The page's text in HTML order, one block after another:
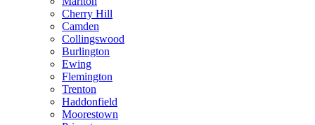
Cherry Hill
Camden
Collingswood
Burlington
Ewing
Flemington
Trenton
Haddonfield
Moorestown